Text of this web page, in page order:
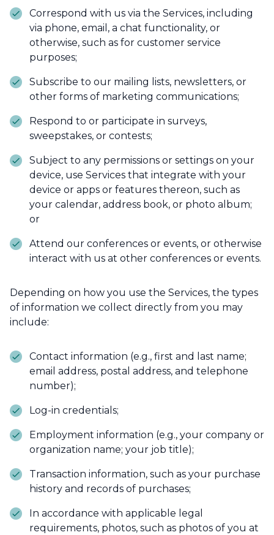
Correspond with us via the Services, including
via phone, email, a chat functionality, or
otherwise, such as for customer service
purposes;
Subscribe to our mailing lists, newsletters, or
other forms of marketing communications;
Respond to or participate in surveys,
sweepstakes, or contests;
Subject to any permissions or settings on your
device, use Services that integrate with your
device or apps or features thereon, such as
your calendar, address book, or photo album;
or
Attend our conferences or events, or otherwise
interact with us at other conferences or events.
Depending on how you use the Services, the types
of information we collect directly from you may
include:
Contact information (e.g., first and last name;
email address, postal address, and telephone
number);
Log-in credentials;
Employment information (e.g., your company or
organization name; your job title);
Transaction information, such as your purchase
history and records of purchases;
In accordance with applicable legal
requirements, photos, such as photos of you at